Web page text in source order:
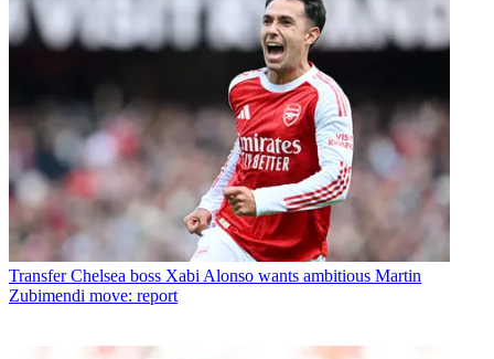
Transfer Chelsea boss Xabi Alonso wants ambitious Martin
Zubimendi move: report